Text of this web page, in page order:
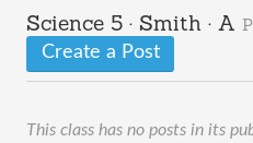
Science 5 · Smith · A
Create a Post
This class has no posts in its